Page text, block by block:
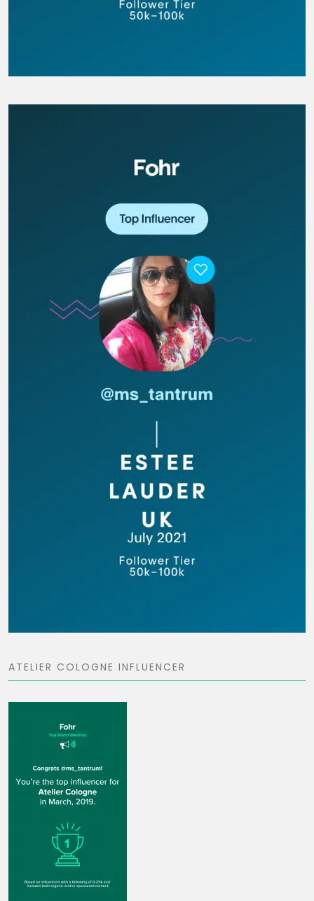
ATELIER COLOGNE INFLUENCER